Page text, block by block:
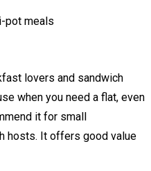
pot meals
lovers and sandwich
when you need a flat, even
it for small
hosts. It offers good value